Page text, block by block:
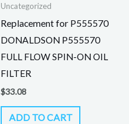
Uncategorized
Replacement for P555570
DONALDSON P555570
FULL FLOW SPIN-ON OIL
FILTER
$33.08
ADD TO CART